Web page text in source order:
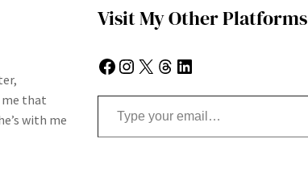
that
with me
Visit My Other Platforms
Facebook Instagram X Threads LinkedIn
Type your email…